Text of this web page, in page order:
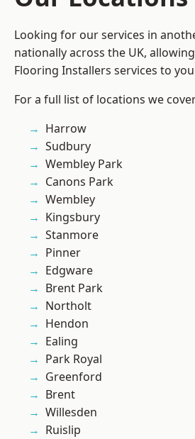
Looking for our services in
nationally across the UK,
Flooring Installers services to
For a full list of locations we
Harrow
Sudbury
Wembley Park
Canons Park
Wembley
Kingsbury
Stanmore
Pinner
Edgware
Brent Park
Northolt
Hendon
Ealing
Park Royal
Greenford
Brent
Willesden
Ruislip